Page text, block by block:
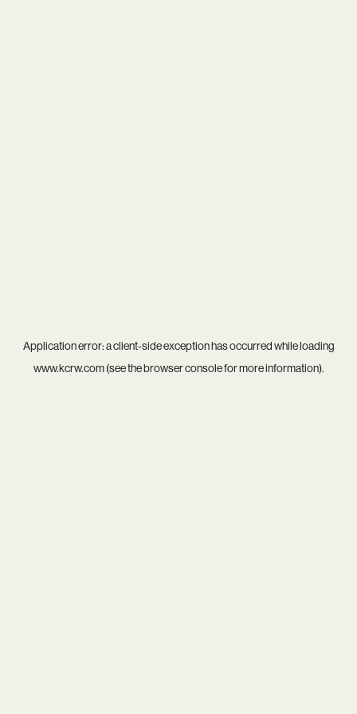
Application error: aclient-side exception has occurred while loading
www.kcrw.com(see thebrowser consolefor more information).